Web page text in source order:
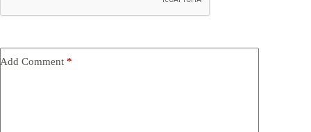
Add Comment *